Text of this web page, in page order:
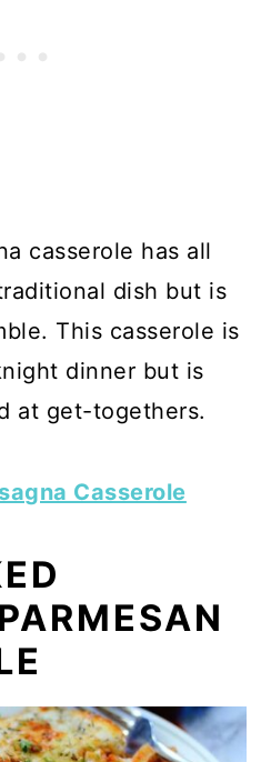
casserole has all
dish but is
This casserole is
dinner but is
at get-togethers.
Casserole